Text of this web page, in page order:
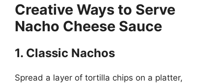
Creative Ways to Serve
Nacho Cheese Sauce
1. Classic Nachos
Spread a layer of tortilla chips on a platter,